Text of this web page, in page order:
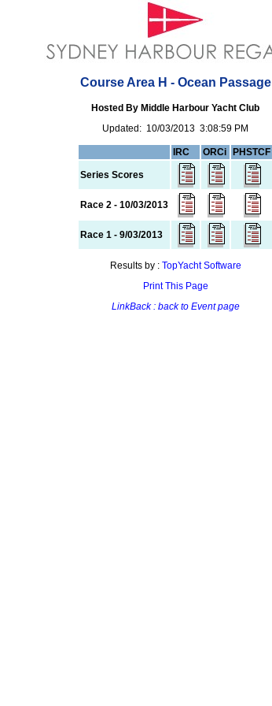
Course Area H - Ocean Passage
Hosted By Middle Harbour Yacht Club
Updated: 10/03/2013 3:08:59 PM
IRC ORCi PHSTCF
Series Scores
Race 2 - 10/03/2013
Race 1 - 9/03/2013
Results by : TopYacht Software
Print This Page
LinkBack : back to Event page